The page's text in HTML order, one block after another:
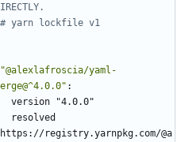
# yarn lockfile v1
"@alexlafroscia/yaml-
:
version "4.0.0"
resolved
registry.yarnpkg.com/@a